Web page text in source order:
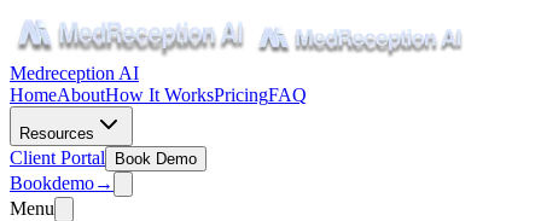
Medreception AI
HomeAboutHow It WorksPricingFAQ
Resources
Client Portal Book Demo
Bookdemo→
Menu